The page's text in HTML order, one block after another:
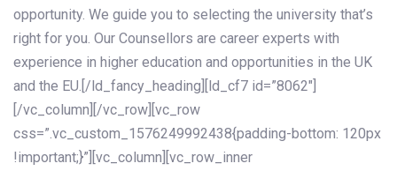
opportunity. We guide you to selecting the university that’s
right for you. Our Counsellors are career experts with
experience in higher education and opportunities in the UK
and the EU.[/ld_fancy_heading][ld_cf7 id=”8062″]
[/vc_column][/vc_row][vc_row
css=”.vc_custom_1576249992438{padding-bottom: 120px
!important;}”][vc_column][vc_row_inner